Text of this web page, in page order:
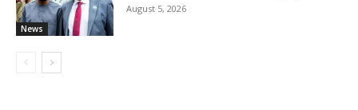
News
August 5, 2026